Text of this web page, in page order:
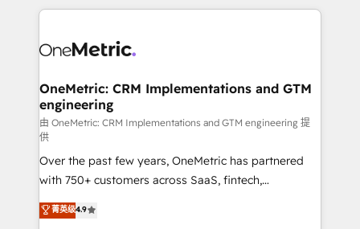
HubSpot projects for mid-market and enterprise
combine HubSpot, data, and AI to design connected
and technology for predictable, scalable revenue
growth. Our expertise spans RevOps, CRM and data
architecture, AI enablement, and strategic marketing,
delivered through our proprietary FLAIR framework
for responsible AI adoption. As a HubSpot Elite
Partner and ISO 27001:2022 certified consultancy,
we blend strategy, creativity, and technology to help
organisations scale smarter and grow stronger.
OneMetric: CRM Implementations and GTM
engineering
由 OneMetric: CRM Implementations and GTM engineering 提
供
Over the past few years, OneMetric has partnered
with 750+ customers across SaaS, fintech,
healthcare, real estate, and other industries. With
150+ HubSpot-certified experts, we deliver scalable
菁英级4.9